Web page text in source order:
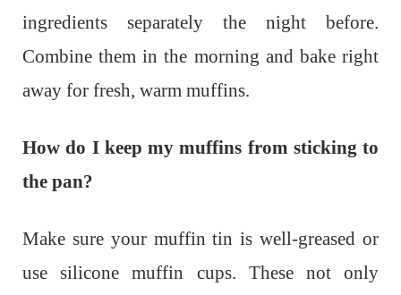
ingredients separately the night before.
Combine them in the morning and bake right
away for fresh, warm muffins.
How do I keep my muffins from sticking to
the pan?
Make sure your muffin tin is well-greased or
use silicone muffin cups. These not only